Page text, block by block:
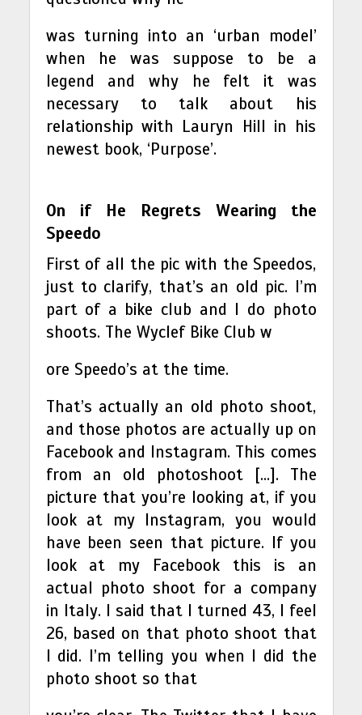
was turning into an ‘urban model’
when he was suppose to be a
legend and why he felt it was
necessary to talk about his
relationship with Lauryn Hill in his
newest book, ‘Purpose’.
On if He Regrets Wearing the
Speedo
First of all the pic with the Speedos,
just to clarify, that’s an old pic. I’m
part of a bike club and I do photo
shoots. The Wyclef Bike Club w
ore Speedo’s at the time.
That’s actually an old photo shoot,
and those photos are actually up on
Facebook and Instagram. This comes
from an old photoshoot […]. The
picture that you’re looking at, if you
look at my Instagram, you would
have been seen that picture. If you
look at my Facebook this is an
actual photo shoot for a company
in Italy. I said that I turned 43, I feel
26, based on that photo shoot that
I did. I’m telling you when I did the
photo shoot so that